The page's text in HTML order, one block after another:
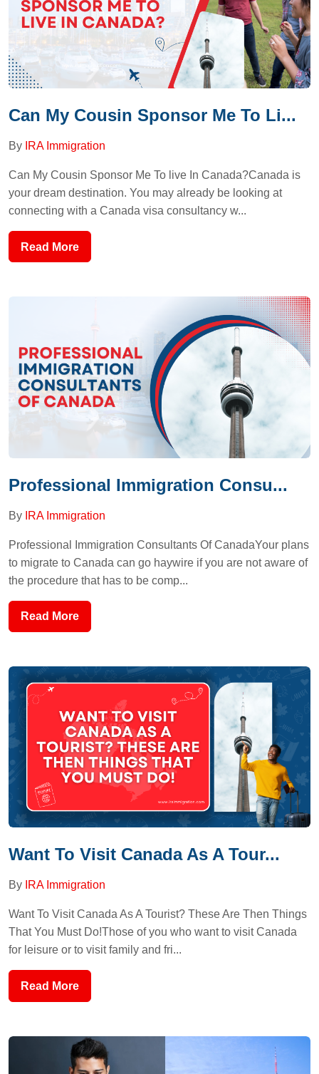
Can My Cousin Sponsor Me To Li...
By IRA Immigration
Can My Cousin Sponsor Me To live In Canada?Canada is
your dream destination. You may already be looking at
connecting with a Canada visa consultancy w...
Read More
Professional Immigration Consu...
By IRA Immigration
Professional Immigration Consultants Of CanadaYour plans
to migrate to Canada can go haywire if you are not aware of
the procedure that has to be comp...
Read More
Want To Visit Canada As A Tour...
By IRA Immigration
Want To Visit Canada As A Tourist? These Are Then Things
That You Must Do!Those of you who want to visit Canada
for leisure or to visit family and fri...
Read More